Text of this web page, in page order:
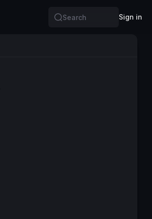
Search
Sign in